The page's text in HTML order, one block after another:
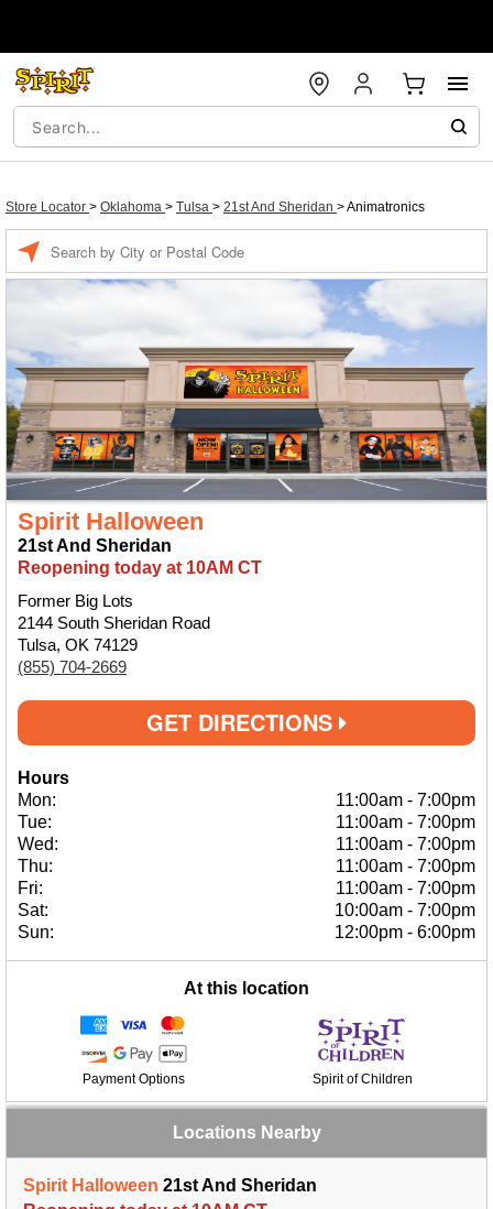
Store Locator > Oklahoma > Tulsa > 21st And Sheridan >Animatronics
Spirit Halloween
21st And Sheridan
Reopening today at 10AM CT
Former Big Lots
2144 South Sheridan Road
Tulsa, OK 74129
(855) 704-2669
GET DIRECTIONS
Hours
Mon:
11:00am - 7:00pm
Tue:
11:00am - 7:00pm
Wed:
11:00am - 7:00pm
Thu:
11:00am - 7:00pm
Fri:
11:00am - 7:00pm
Sat:
10:00am - 7:00pm
Sun:
12:00pm - 6:00pm
At this location
Payment Options Spirit of Children
Locations Nearby
Spirit Halloween 21st And Sheridan